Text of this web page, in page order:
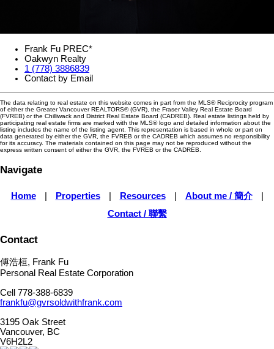
Frank Fu PREC*
Oakwyn Realty
1 (778) 3886839
Contact by Email
The data relating to real estate on this website comes in part from the MLS® Reciprocity program
of either the Greater Vancouver REALTORS® (GVR), the Fraser Valley Real Estate Board
(FVREB) or the Chilliwack and District Real Estate Board (CADREB). Real estate listings held by
participating real estate firms are marked with the MLS® logo and detailed information about the
listing includes the name of the listing agent. This representation is based in whole or part on
data generated by either the GVR, the FVREB or the CADREB which assumes no responsibility
for its accuracy. The materials contained on this page may not be reproduced without the
express written consent of either the GVR, the FVREB or the CADREB.
Navigate
Home Properties Resources About me / 簡介
Contact / 聯繫
Contact
傅浩桓, Frank Fu
Personal Real Estate Corporation
Cell 778-388-6839
frankfu@gvrsoldwithfrank.com
3195 Oak Street
Vancouver, BC
V6H2L2